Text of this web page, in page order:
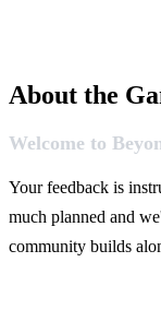
About the
Welcome to
Your feedback is
much planned and
community builds